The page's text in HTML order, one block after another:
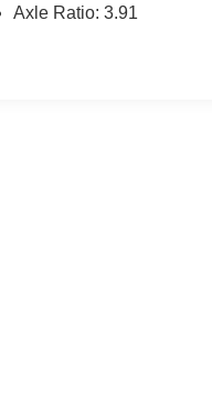
Axle Ratio: 3.91